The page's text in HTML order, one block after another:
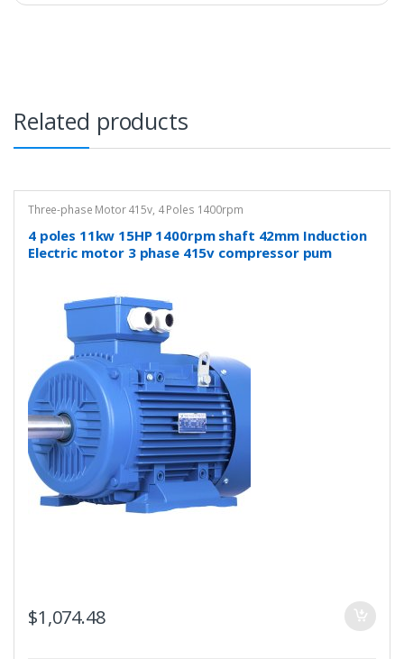
Related products
Three-phase Motor 415v, 4 Poles 1400rpm
4 poles 11kw 15HP 1400rpm shaft 42mm Induction
Electric motor 3 phase 415v compressor pum
$1,074.48